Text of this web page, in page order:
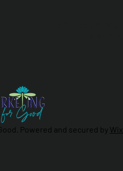
Powered and secured by Wix